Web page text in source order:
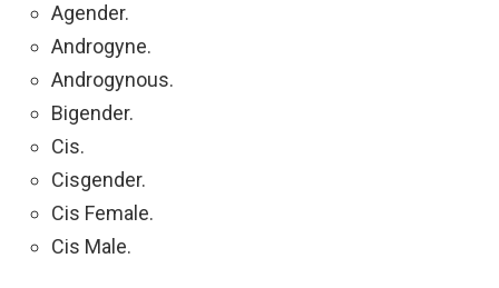
Agender.
Androgyne.
Androgynous.
Bigender.
Cis.
Cisgender.
Cis Female.
Cis Male.